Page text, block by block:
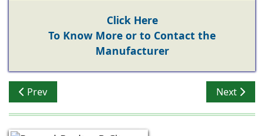
Click Here
To Know More or to Contact the
Manufacturer
Previous article: Impact of Technology on Real Estate
Prev Next
Next